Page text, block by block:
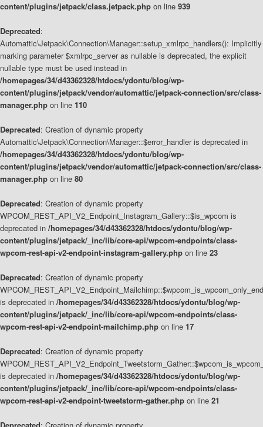
content/plugins/jetpack/class.jetpack.php on line 939
Deprecated:
Automattic\Jetpack\Connection\Manager::setup_xmlrpc_handlers(): Implicitly
marking parameter $xmlrpc_server as nullable is deprecated, the explicit
nullable type must be used instead in
/homepages/34/d43362328/htdocs/ydontu/blog/wp-
content/plugins/jetpack/vendor/automattic/jetpack-connection/src/class-
manager.php on line 110
Deprecated: Creation of dynamic property
Automattic\Jetpack\Connection\Manager::$error_handler is deprecated in
/homepages/34/d43362328/htdocs/ydontu/blog/wp-
content/plugins/jetpack/vendor/automattic/jetpack-connection/src/class-
manager.php on line 80
Deprecated: Creation of dynamic property
WPCOM_REST_API_V2_Endpoint_Instagram_Gallery::$is_wpcom is
deprecated in /homepages/34/d43362328/htdocs/ydontu/blog/wp-
content/plugins/jetpack/_inc/lib/core-api/wpcom-endpoints/class-
wpcom-rest-api-v2-endpoint-instagram-gallery.php on line 23
Deprecated: Creation of dynamic property
is deprecated in /homepages/34/d43362328/htdocs/ydontu/blog/wp-
content/plugins/jetpack/_inc/lib/core-api/wpcom-endpoints/class-
wpcom-rest-api-v2-endpoint-mailchimp.php on line 17
Deprecated: Creation of dynamic property
is deprecated in /homepages/34/d43362328/htdocs/ydontu/blog/wp-
content/plugins/jetpack/_inc/lib/core-api/wpcom-endpoints/class-
wpcom-rest-api-v2-endpoint-tweetstorm-gather.php on line 21